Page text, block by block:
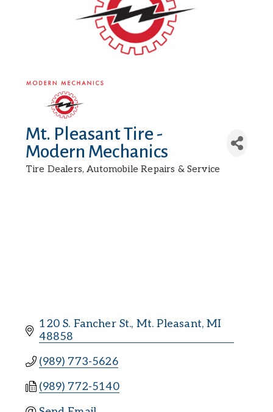
Mt. Pleasant Tire -
Modern Mechanics
Tire Dealers Automobile Repairs & Service
120 S. Fancher St. Mt. Pleasant MI
48858
(989) 773-5626
(989) 772-5140